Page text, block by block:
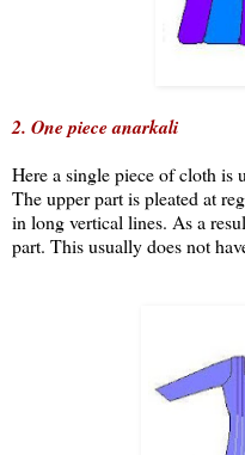
2. One piece anarkali
Here a single piece of cloth is
The upper part is pleated at
in long vertical lines. As a
part. This usually does not